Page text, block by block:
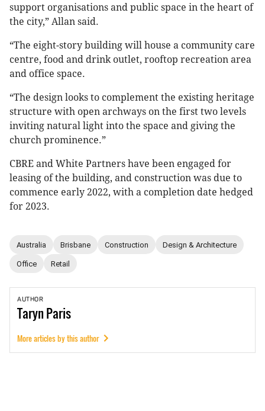
support organisations and public space in the heart of
the city,” Allan said.
“The eight-story building will house a community care
centre, food and drink outlet, rooftop recreation area
and office space.
“The design looks to complement the existing heritage
structure with open archways on the first two levels
inviting natural light into the space and giving the
church prominence.”
CBRE and White Partners have been engaged for
leasing of the building, and construction was due to
commence early 2022, with a completion date hedged
for 2023.
Australia Brisbane Construction Design & Architecture
Office Retail
AUTHOR
TarynParis
More articles by this author